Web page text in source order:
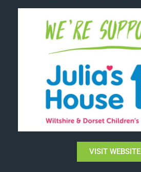
VISIT WEBSITE